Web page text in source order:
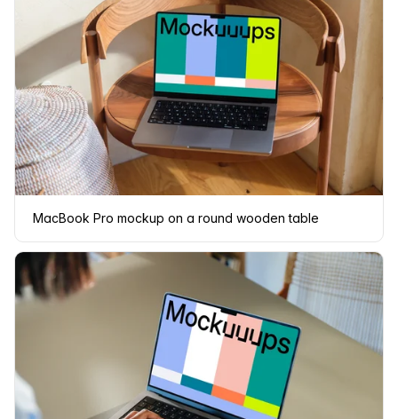
MacBook Pro mockup on a round wooden table